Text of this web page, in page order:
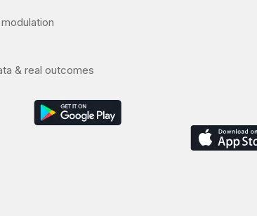
& real outcomes